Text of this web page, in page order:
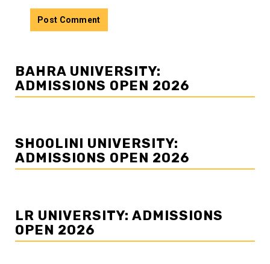
BAHRA UNIVERSITY:
ADMISSIONS OPEN 2026
SHOOLINI UNIVERSITY:
ADMISSIONS OPEN 2026
LR UNIVERSITY: ADMISSIONS
OPEN 2026